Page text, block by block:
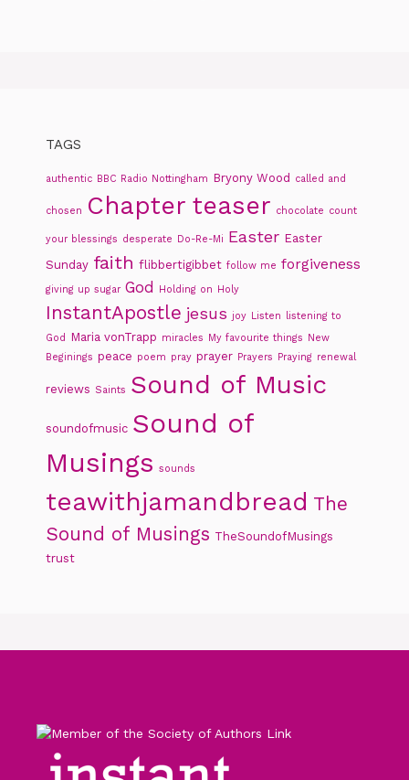
TAGS
authentic BBC Radio Nottingham Bryony Wood called and
chosen Chapter teaser chocolate count
your blessings desperate Do-Re-Mi Easter Easter
Sunday faith flibbertigibbet follow me forgiveness
giving up sugar God Holding on Holy
InstantApostle jesus joy Listen
listening to
God
Maria vonTrapp miracles My favourite things New
Beginings peace poem pray prayer Prayers Praying renewal
reviews Saints Sound of Music
soundofmusic Sound of
Musings sounds
teawithjamandbread The
Sound of Musings TheSoundofMusings
trust